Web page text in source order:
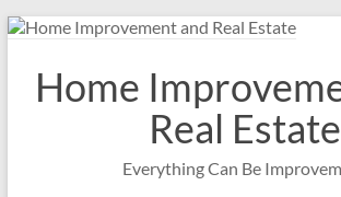
Skip
contentHome
Real Estate
Everything Can Be